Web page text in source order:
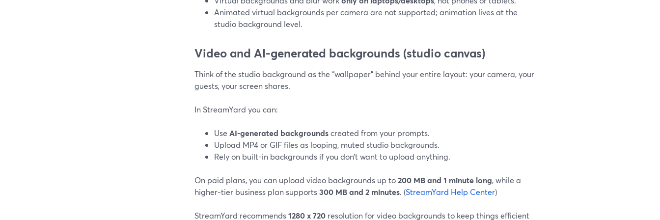
Animated virtual backgrounds per camera are not supported; animation lives at the
studio background level.
Video and AI-generated backgrounds (studio canvas)
Think of the studio background as the “wallpaper” behind your entire layout: your camera, your
guests, your screen shares.
In StreamYard you can:
Use AI-generated backgroundscreated from your prompts.
Upload MP4 or GIF files as looping, muted studio backgrounds.
Rely on built-in backgrounds if you don’t want to upload anything.
On paid plans, you can upload video backgrounds up to200 MB and 1 minute long, while a
higher-tier business plan supports300 MB and 2 minutes. (StreamYard Help Center)
StreamYard recommends1280 x 720 resolution for video backgrounds to keep things efficient